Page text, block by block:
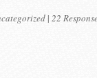
| 22